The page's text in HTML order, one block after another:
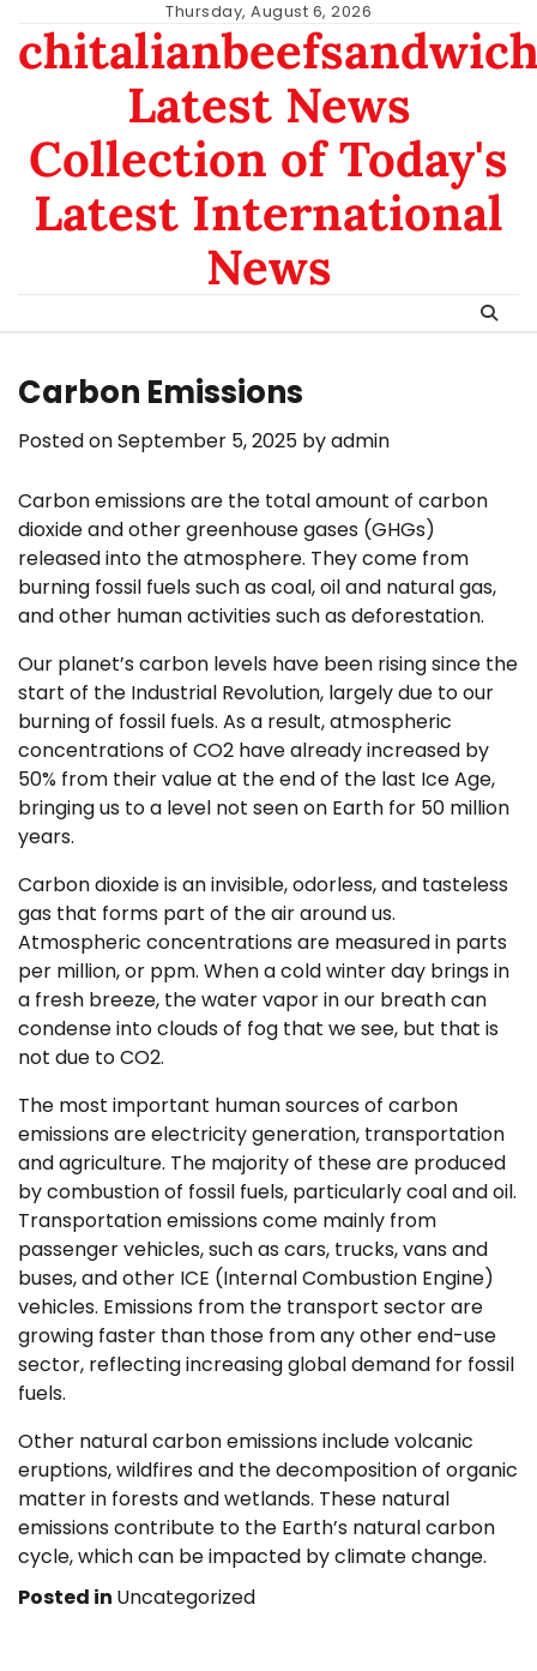
content
Thursday, August 6, 2026
Latest News
Collection of Today's
Latest International
News
Carbon Emissions
Posted onSeptember 5, 2025 byadmin
Carbon emissions are the total amount of carbon
dioxide and other greenhouse gases (GHGs)
released into the atmosphere. They come from
burning fossil fuels such as coal, oil and natural gas,
and other human activities such as deforestation.
Our planet’s carbon levels have been rising since the
start of the Industrial Revolution, largely due to our
burning of fossil fuels. As a result, atmospheric
concentrations of CO2 have already increased by
50% from their value at the end of the last Ice Age,
bringing us to a level not seen on Earth for 50 million
years.
Carbon dioxide is an invisible, odorless, and tasteless
gas that forms part of the air around us.
Atmospheric concentrations are measured in parts
per million, or ppm. When a cold winter day brings in
a fresh breeze, the water vapor in our breath can
condense into clouds of fog that we see, but that is
not due to CO2.
The most important human sources of carbon
emissions are electricity generation, transportation
and agriculture. The majority of these are produced
by combustion of fossil fuels, particularly coal and oil.
Transportation emissions come mainly from
passenger vehicles, such as cars, trucks, vans and
buses, and other ICE (Internal Combustion Engine)
vehicles. Emissions from the transport sector are
growing faster than those from any other end-use
sector, reflecting increasing global demand for fossil
fuels.
Other natural carbon emissions include volcanic
eruptions, wildfires and the decomposition of organic
matter in forests and wetlands. These natural
emissions contribute to the Earth’s natural carbon
cycle, which can be impacted by climate change.
Posted in Uncategorized